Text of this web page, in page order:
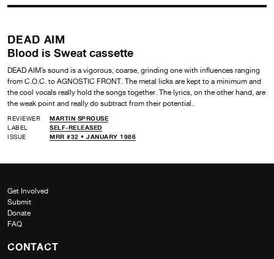
DEAD AIM
Blood is Sweat cassette
DEAD AIM’s sound is a vigorous, coarse, grinding one with influences ranging
from C.O.C. to AGNOSTIC FRONT. The metal licks are kept to a minimum and
the cool vocals really hold the songs together. The lyrics, on the other hand, are
the weak point and really do subtract from their potential.
REVIEWER
MARTIN SPROUSE
LABEL
SELF-RELEASED
ISSUE
MRR #32 • JANUARY 1986
Get Involved
Submit
Donate
FAQ
CONTACT